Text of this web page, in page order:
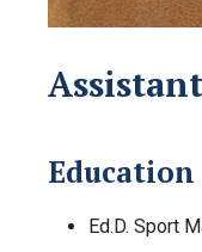
Education
Ed.D. Sport